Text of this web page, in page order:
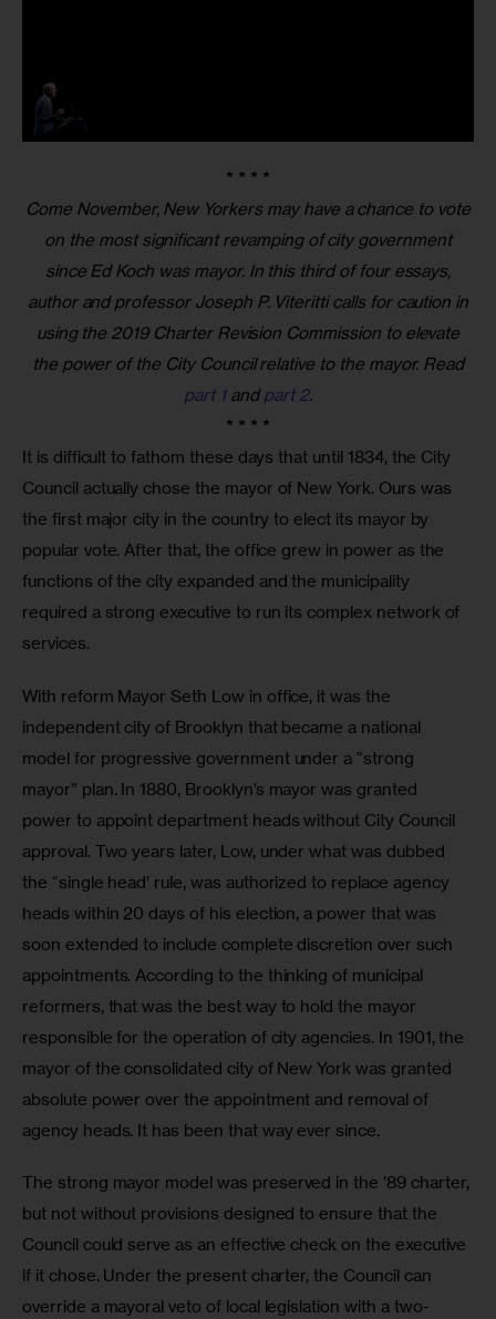
* * * *
Come November, New Yorkers may have a chance to vote
on the most significant revamping of city government
since Ed Koch was mayor. In this third of four essays,
author and professor Joseph P. Viteritti calls for caution in
using the 2019 Charter Revision Commission to elevate
the power of the City Council relative to the mayor. Read
part 1andpart 2.
* * * *
It is difficult to fathom these days that until 1834, the City
Council actually chose the mayor of New York. Ours was
the first major city in the country to elect its mayor by
popular vote. After that, the office grew in power as the
functions of the city expanded and the municipality
required a strong executive to run its complex network of
services.
With reform Mayor Seth Low in office, it was the
independent city of Brooklyn that became a national
model for progressive government under a “strong
mayor” plan. In 1880, Brooklyn’s mayor was granted
power to appoint department heads without City Council
approval. Two years later, Low, under what was dubbed
the “single head’ rule, was authorized to replace agency
heads within 20 days of his election, a power that was
soon extended to include complete discretion over such
appointments. According to the thinking of municipal
reformers, that was the best way to hold the mayor
responsible for the operation of city agencies. In 1901, the
mayor of the consolidated city of New York was granted
absolute power over the appointment and removal of
agency heads. It has been that way ever since.
The strong mayor model was preserved in the ’89 charter,
but not without provisions designed to ensure that the
Council could serve as an effective check on the executive
if it chose. Under the present charter, the Council can
override a mayoral veto of local legislation with a two-